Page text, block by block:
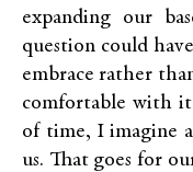
expanding our
question could
embrace rather
comfortable with
of time, I imagine
us. That goes for